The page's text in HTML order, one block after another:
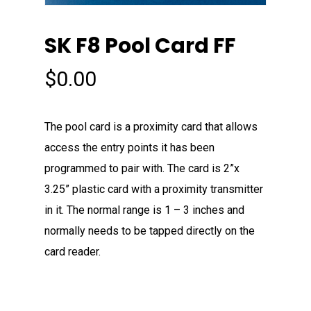
SK F8 Pool Card FF
$0.00
The pool card is a proximity card that allows
access the entry points it has been
programmed to pair with. The card is 2”x
3.25” plastic card with a proximity transmitter
in it. The normal range is 1 – 3 inches and
normally needs to be tapped directly on the
card reader.